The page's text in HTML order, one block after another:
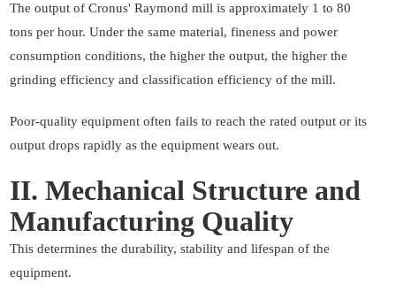
The output of Cronus' Raymond mill is approximately 1 to 80
tons per hour. Under the same material, fineness and power
consumption conditions, the higher the output, the higher the
grinding efficiency and classification efficiency of the mill.
Poor-quality equipment often fails to reach the rated output or its
output drops rapidly as the equipment wears out.
II. Mechanical Structure and
Manufacturing Quality
This determines the durability, stability and lifespan of the
equipment.